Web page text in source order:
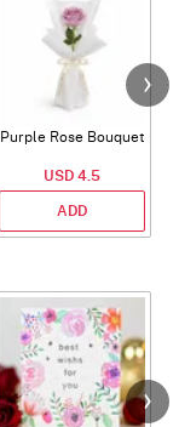
Purple Rose Bouquet
USD 4.5
ADD